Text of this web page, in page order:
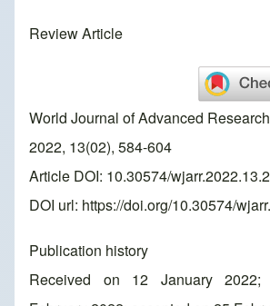
Review Article
World Journal of Advanced
2022, 13(02), 584-604
Article DOI: 10.30574/
DOI url: https://doi.org/10.30574/
Publication history
Received on 12 January